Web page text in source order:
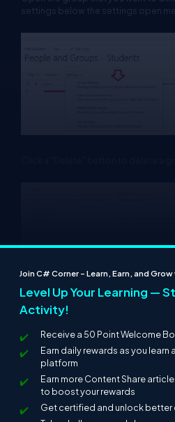
settings below the settings open
Summary
In this article we have explored how
and add and delete users and also
in SharePoint 2013.
Join C# Corner – Learn, Earn, and
Level Up Your Learning —
Activity!
Receive a 50 Point Welcome
Earn daily rewards as you learn
platform
Earn more Content Share
to boost your rewards
Get certified and unlock